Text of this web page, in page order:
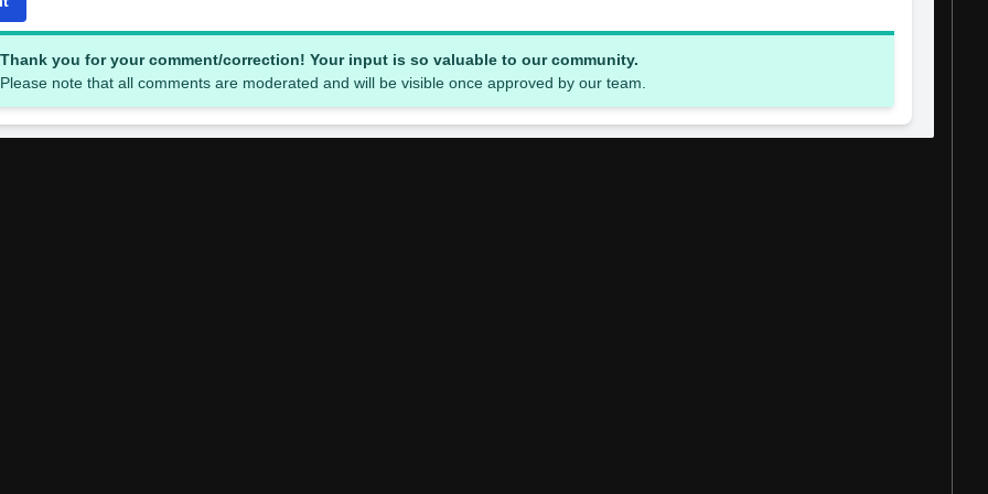
Thank you for your comment/correction! Your input is so valuable to our community.
Please note that all comments are moderated and will be visible once approved by our team.